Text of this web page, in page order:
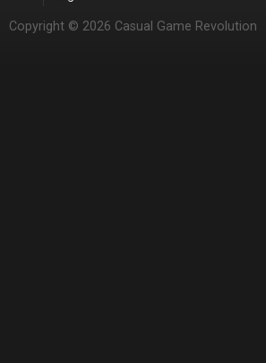
Copyright © 2026 Casual Game Revolution